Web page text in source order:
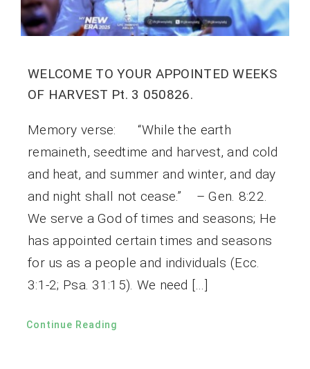
WELCOME TO YOUR APPOINTED WEEKS
OF HARVEST Pt. 3 050826.
Memory verse: “While the earth
remaineth, seedtime and harvest, and cold
and heat, and summer and winter, and day
and night shall not cease.” – Gen. 8:22.
We serve a God of times and seasons; He
has appointed certain times and seasons
for us as a people and individuals (Ecc.
3:1-2; Psa. 31:15). We need […]
Continue Reading